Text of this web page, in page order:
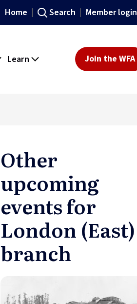
Home Search Member login
Learn Join the WFA
Other
upcoming
events for
London (East)
branch